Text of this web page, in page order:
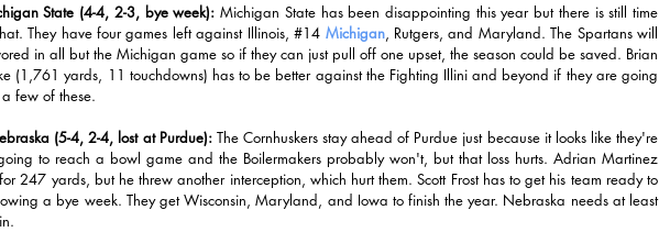
State (4-4, 2-3, bye week): Michigan State has been disappointing this year but there is still time
They have four games left against Illinois, #14 Michigan, Rutgers, and Maryland. The Spartans will
in all but the Michigan game so if they can just pull off one upset, the season could be saved. Brian
(1,761 yards, 11 touchdowns) has to be better against the Fighting Illini and beyond if they are going
few of these.
(5-4, 2-4, lost at Purdue): The Cornhuskers stay ahead of Purdue just because it looks like they're
to reach a bowl game and the Boilermakers probably won't, but that loss hurts. Adrian Martinez
247 yards, but he threw another interception, which hurt them. Scott Frost has to get his team ready to
a bye week. They get Wisconsin, Maryland, and Iowa to finish the year. Nebraska needs at least